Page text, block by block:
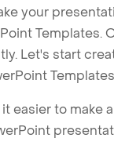
your
Templates.
Let's start
easier to make